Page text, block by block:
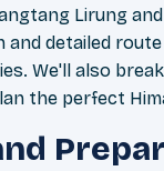
Lirung and
detailed
We'll also
the perfect